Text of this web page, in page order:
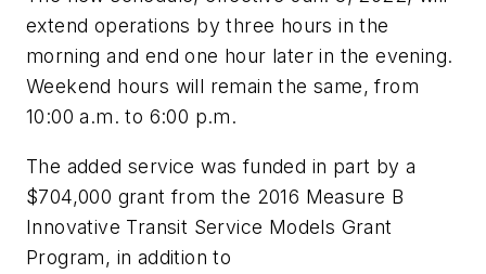
extend operations by three hours in the
morning and end one hour later in the evening.
Weekend hours will remain the same, from
10:00 a.m. to 6:00 p.m.
The added service was funded in part by a
$704,000 grant from the 2016 Measure B
Innovative Transit Service Models Grant
Program, in addition to